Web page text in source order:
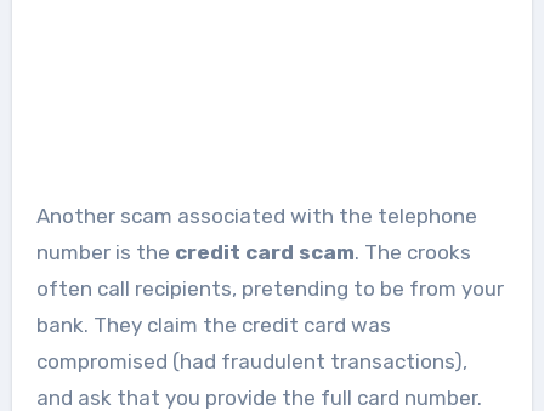
Another scam associated with the telephone
number is the credit card scam. The crooks
often call recipients, pretending to be from your
bank. They claim the credit card was
compromised (had fraudulent transactions),
and ask that you provide the full card number.